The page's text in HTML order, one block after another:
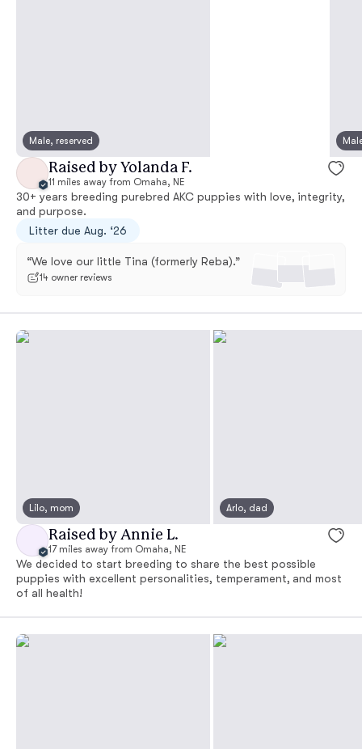
Male, reserved
Raised by Yolanda F.
11 miles away from Omaha, NE
30+ years breeding purebred AKC puppies with love, integrity,
and purpose.
Litter due Aug. ‘26
“We love our little Tina (formerly Reba).”
14 owner reviews
Lilo, mom Arlo, dad
Raised by Annie L.
17 miles away from Omaha, NE
We decided to start breeding to share the best possible
puppies with excellent personalities, temperament, and most
of all health!